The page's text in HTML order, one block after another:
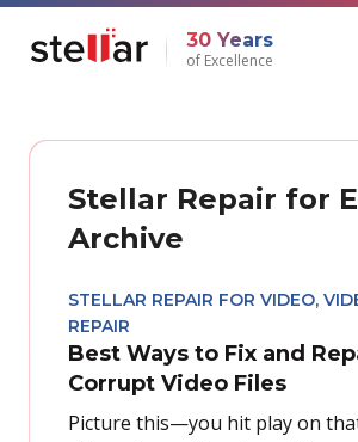
30 Years
of Excellence
Stellar Repair for
Archive
STELLAR REPAIR FOR VIDEO,
REPAIR
Best Ways to Fix and
Corrupt Video Files
Picture this—you hit play on